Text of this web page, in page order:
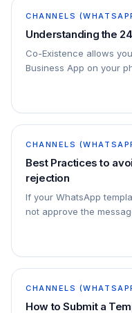
CHANNELS
Understanding the
Co-Existence allows
Business App on your
CHANNELS
Best Practices to
rejection
If your WhatsApp
not approve the
CHANNELS
How to Submit a